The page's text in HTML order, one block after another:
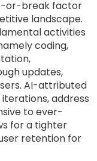
or-break factor
landscape.
activities
coding,
updates,
AI-attributed
address
to ever-
for a tighter
retention for